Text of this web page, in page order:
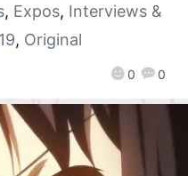
0 0
, Expos, Interviews &
, Original